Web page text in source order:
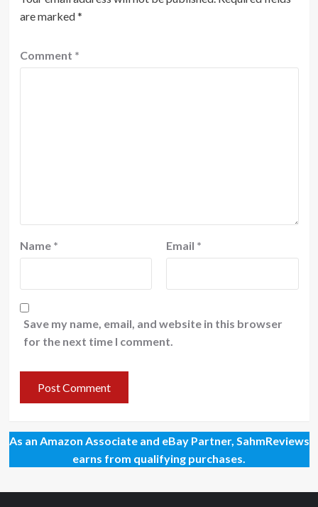
are marked*
Comment *
Name * Email *
Save my name, email, and website in this browser
for the next time I comment.
As an Amazon Associate and eBay Partner, SahmReviews
earns from qualifying purchases.